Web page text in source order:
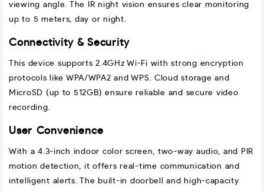
viewing angle. The IR night vision ensures clear monitoring
up to 5 meters, day or night.
Connectivity & Security
This device supports 2.4GHz Wi-Fi with strong encryption
protocols like WPA/WPA2 and WPS. Cloud storage and
MicroSD (up to 512GB) ensure reliable and secure video
recording.
User Convenience
With a 4.3-inch indoor color screen, two-way audio, and PIR
motion detection, it offers real-time communication and
intelligent alerts. The built-in doorbell and high-capacity